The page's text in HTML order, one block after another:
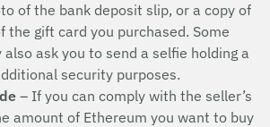
of the bank deposit slip, or a copy of
the gift card you purchased. Some
also ask you to send a selfie holding a
security purposes.
– If you can comply with the seller’s
amount of Ethereum you want to buy